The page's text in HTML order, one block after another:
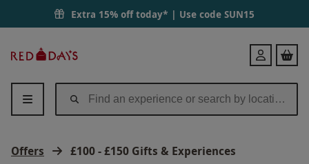
Extra 15% off today* | Use code SUN15
Days
Login
Offers £100 - £150 Gifts & Experiences